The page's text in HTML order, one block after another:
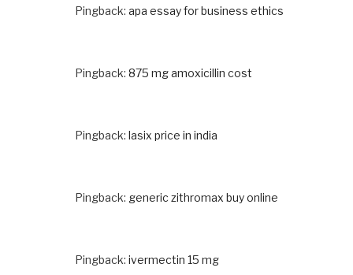
Pingback: apa essay for business ethics
Pingback: 875 mg amoxicillin cost
Pingback: lasix price in india
Pingback: generic zithromax buy online
Pingback: ivermectin 15 mg